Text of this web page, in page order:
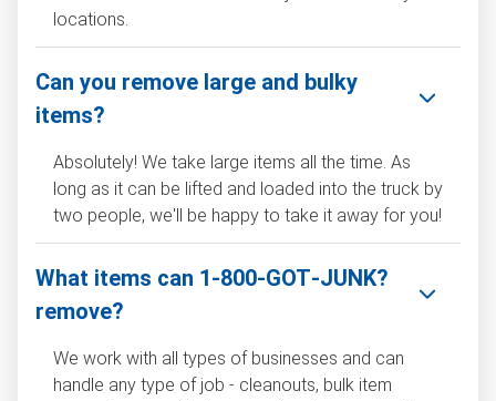
locations.
Can you remove large and bulky
items?
Absolutely! We take large items all the time. As
long as it can be lifted and loaded into the truck by
two people, we'll be happy to take it away for you!
What items can 1‑800‑GOT‑JUNK?
remove?
We work with all types of businesses and can
handle any type of job - cleanouts, bulk item